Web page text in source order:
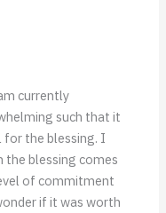
currently
such that it
the blessing. I
the blessing comes
of commitment
if it was worth